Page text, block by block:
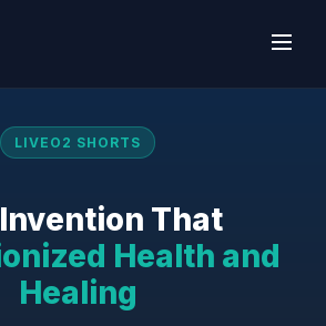
LIVEO2 SHORTS
That
Health and
Healing